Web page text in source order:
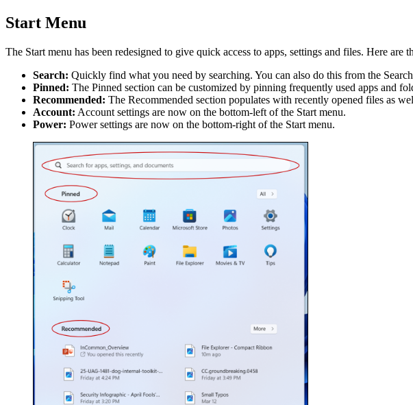
Start Menu
The Start menu has been redesigned to give quick access to apps, settings and files. Here are
Search: Quickly find what you need by searching. You can also do this from the
Pinned: The Pinned section can be customized by pinning frequently used apps and
Recommended: The Recommended section populates with recently opened files as
Account: Account settings are now on the bottom-left of the Start menu.
Power: Power settings are now on the bottom-right of the Start menu.